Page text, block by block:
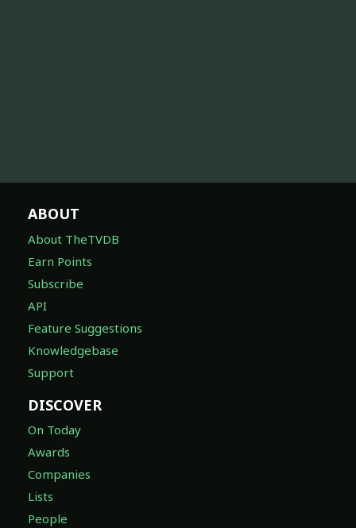
ABOUT
About TheTVDB
Earn Points
Subscribe
API
Feature Suggestions
Knowledgebase
Support
DISCOVER
On Today
Awards
Companies
Lists
People